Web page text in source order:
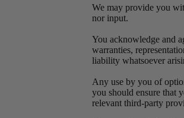
We may provide you
nor input.
You acknowledge and
warranties,
liability whatsoever
Any use by you of
you should ensure that
relevant third-party